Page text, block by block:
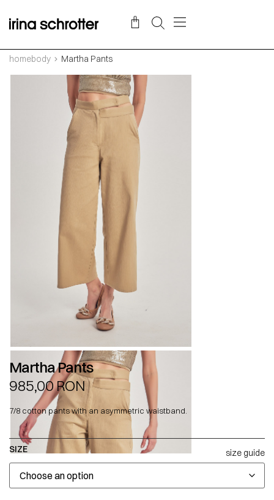
homebody Martha Pants
Martha Pants
985,00RON
7/8 cotton pants with an asymmetric waistband.
SIZE size guide